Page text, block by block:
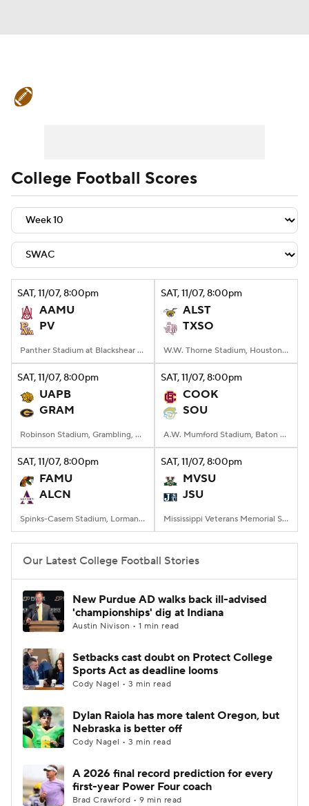
Teams Stats Watch CFB Live
Signing Day Transfer Portal
2026 Top Recruits
2025 Top Classes
College Shop StubHub
College Football Scores
SAT, 11/07, 8:00pm
AAMU
PV
Panther Stadium at Blackshear Field, Prairie View, TX
SAT, 11/07, 8:00pm
ALST
TXSO
W.W. Thorne Stadium, Houston, Texas
SAT, 11/07, 8:00pm
UAPB
GRAM
Robinson Stadium, Grambling, LA
SAT, 11/07, 8:00pm
COOK
SOU
A.W. Mumford Stadium, Baton Rouge, LA
SAT, 11/07, 8:00pm
FAMU
ALCN
Spinks-Casem Stadium, Lorman, MS
SAT, 11/07, 8:00pm
MVSU
JSU
Mississippi Veterans Memorial Stadium, Jackson, MS
Our Latest College Football Stories
New Purdue AD walks back ill-advised
'championships' dig at Indiana
Austin Nivison • 1 min read
Setbacks cast doubt on Protect College
Sports Act as deadline looms
Cody Nagel • 3 min read
Dylan Raiola has more talent Oregon, but
Nebraska is better off
Cody Nagel • 3 min read
A 2026 final record prediction for every
first-year Power Four coach
Brad Crawford • 9 min read